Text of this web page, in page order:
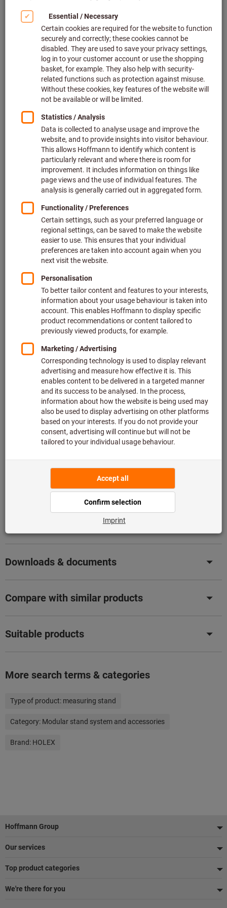
Click to enlarge image
Price per 1 Piece
plus VAT at the current rate Prices plus delivery costs
Individual prices for business customers after
240 290 600
Add to shopping cart
In stock
Add to wishlist Share article
Product details
Downloads & documents
Compare with similar products
Suitable products
More search terms & categories
Type of product: measuring stand
Category: Modular stand system and accessories
Brand: HOLEX
Footer
Hoffmann Group
Our services
Top product categories
We're there for you